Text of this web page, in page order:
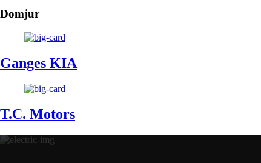
Domjur
Ganges KIA
T.C. Motors